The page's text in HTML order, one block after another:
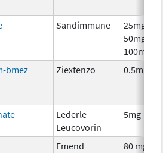
Sandimmune
25mg,
50mg,
100mg
bmez Ziextenzo 0.5mg
Lederle
Leucovorin
5mg
Emend 80 mg